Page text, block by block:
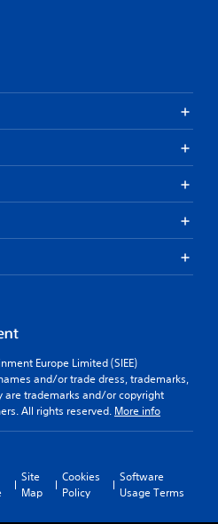
Europe Limited (SIEE)
and/or trade dress, trademarks,
are trademarks and/or copyright
All rights reserved. More info
Site
Map
Cookies
Policy
Software
Usage Terms